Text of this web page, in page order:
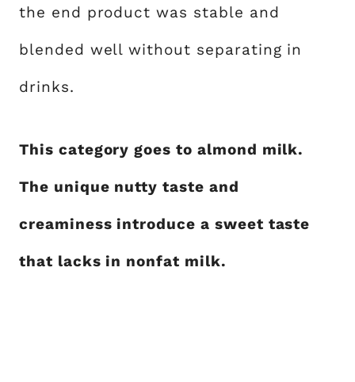
the end product was stable and
blended well without separating in
drinks.
This category goes to almond milk.
The unique nutty taste and
creaminess introduce a sweet taste
that lacks in nonfat milk.